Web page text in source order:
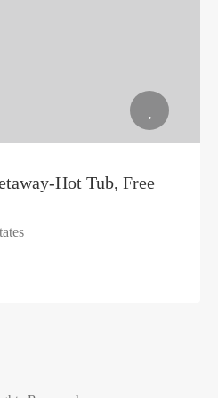
Hot Tub, Free